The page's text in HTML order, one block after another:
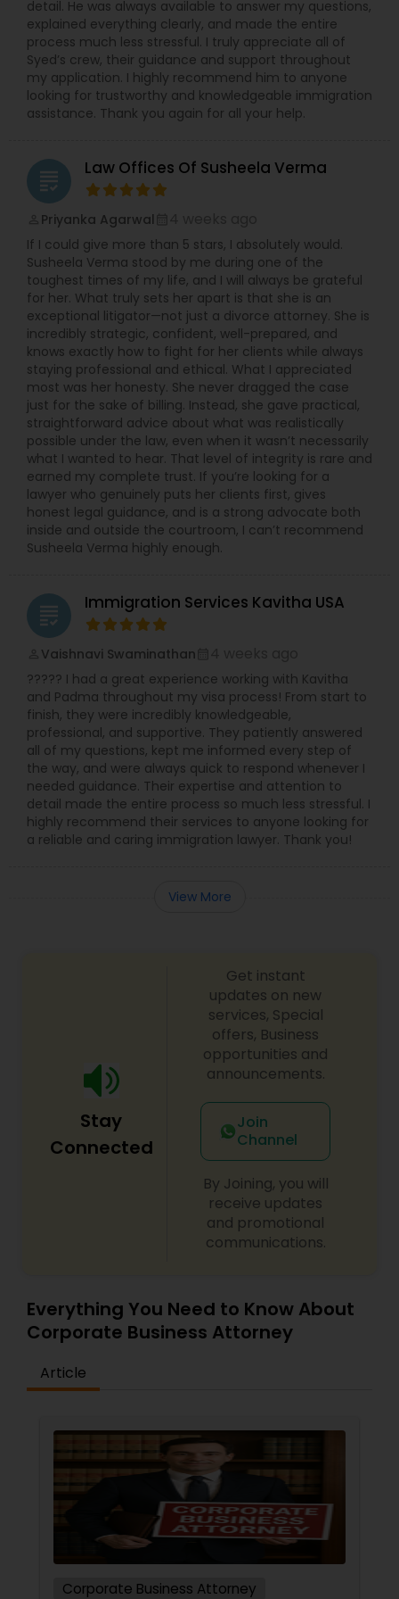
detail. He was always available to answer my questions,
explained everything clearly, and made the entire
process much less stressful. I truly appreciate all of
Syed’s crew, their guidance and support throughout
my application. I highly recommend him to anyone
looking for trustworthy and knowledgeable immigration
assistance. Thank you again for all your help.
grading Law Offices Of Susheela Verma
Priyanka Agarwal
If I could give more than 5 stars, I absolutely would.
Susheela Verma stood by me during one of the
toughest times of my life, and I will always be grateful
for her. What truly sets her apart is that she is an
exceptional litigator—not just a divorce attorney. She is
incredibly strategic, confident, well-prepared, and
knows exactly how to fight for her clients while always
staying professional and ethical. What I appreciated
most was her honesty. She never dragged the case
just for the sake of billing. Instead, she gave practical,
straightforward advice about what was realistically
possible under the law, even when it wasn’t necessarily
what I wanted to hear. That level of integrity is rare and
earned my complete trust. If you’re looking for a
lawyer who genuinely puts her clients first, gives
honest legal guidance, and is a strong advocate both
inside and outside the courtroom, I can’t recommend
Susheela Verma highly enough.
grading Immigration Services Kavitha USA
Vaishnavi Swaminathan
????? I had a great experience working with Kavitha
and Padma throughout my visa process! From start to
finish, they were incredibly knowledgeable,
professional, and supportive. They patiently answered
all of my questions, kept me informed every step of
the way, and were always quick to respond whenever I
needed guidance. Their expertise and attention to
detail made the entire process so much less stressful. I
highly recommend their services to anyone looking for
a reliable and caring immigration lawyer. Thank you!
View More
Stay
Connected
Get instant
updates on new
services, Special
offers, Business
opportunities and
announcements.
Join
Channel
By Joining, you will
receive updates
and promotional
communications.
Everything You Need to Know About
Corporate Business Attorney
Article
Corporate Business Attorney